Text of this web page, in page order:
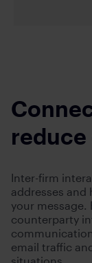
Inter-firm
addresses
your message.
counterparty
email traffic